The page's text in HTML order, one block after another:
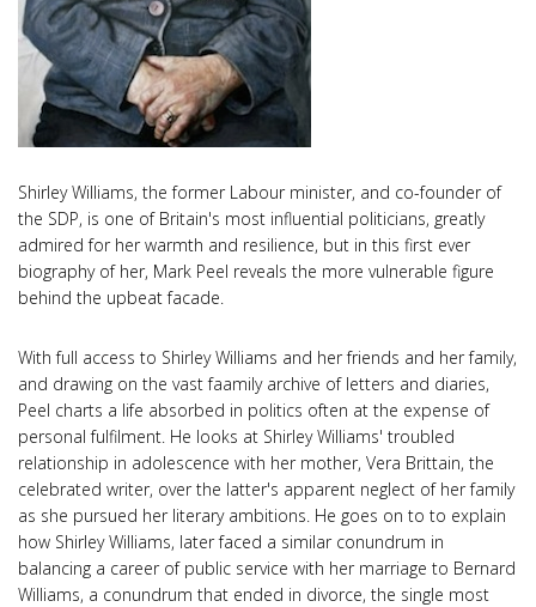
Shirley Williams, the former Labour minister, and co-founder of
the SDP, is one of Britain's most influential politicians, greatly
admired for her warmth and resilience, but in this first ever
biography of her, Mark Peel reveals the more vulnerable figure
behind the upbeat facade.
With full access to Shirley Williams and her friends and her family,
and drawing on the vast faamily archive of letters and diaries,
Peel charts a life absorbed in politics often at the expense of
personal fulfilment. He looks at Shirley Williams' troubled
relationship in adolescence with her mother, Vera Brittain, the
celebrated writer, over the latter's apparent neglect of her family
as she pursued her literary ambitions. He goes on to to explain
how Shirley Williams, later faced a similar conundrum in
balancing a career of public service with her marriage to Bernard
Williams, a conundrum that ended in divorce, the single most